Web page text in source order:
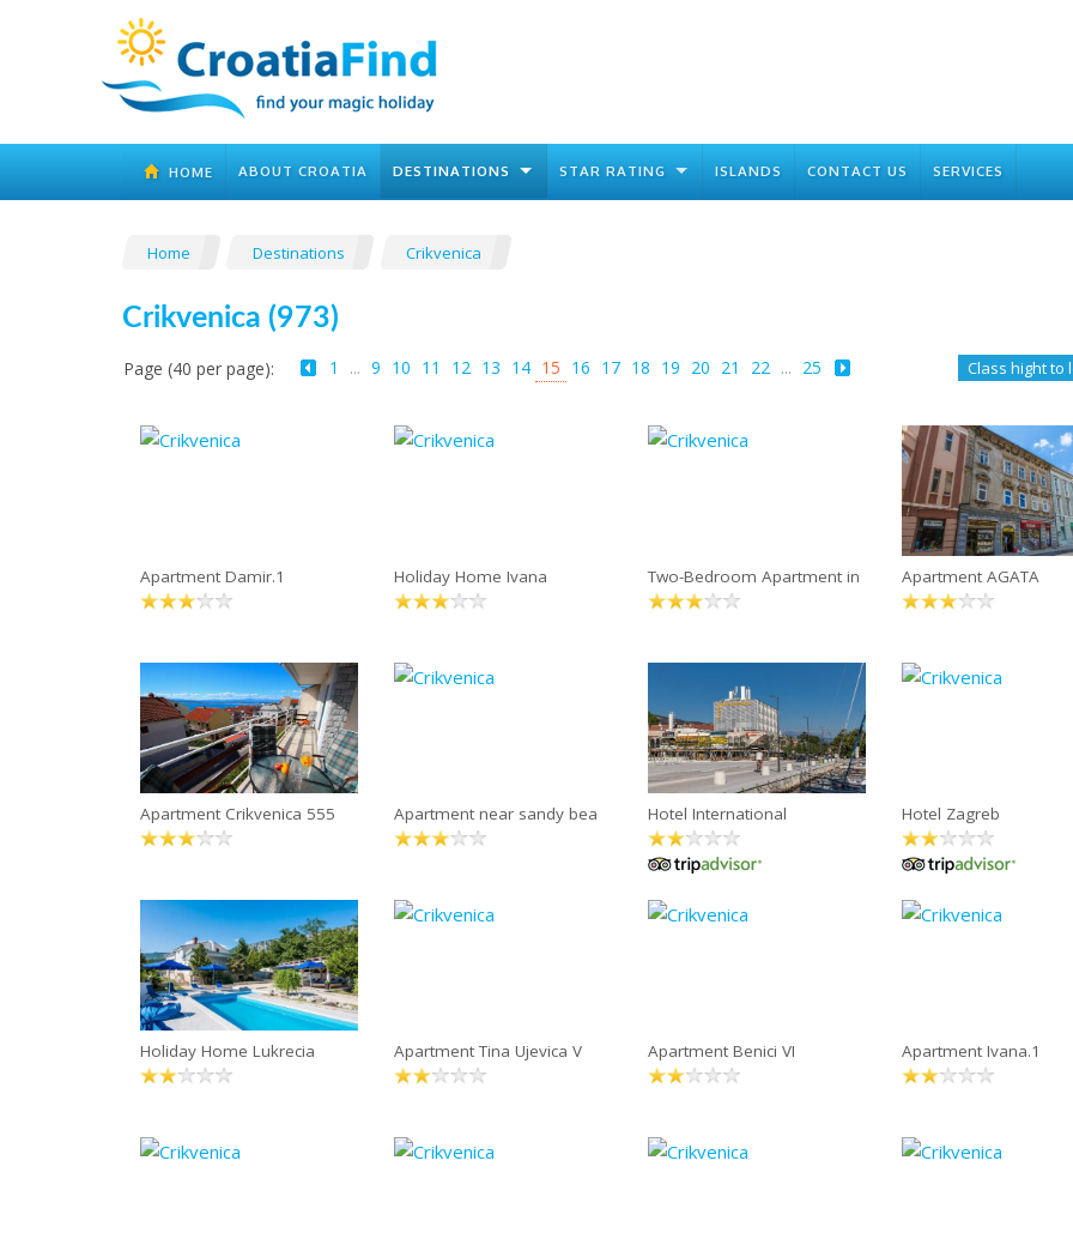
HOME ABOUT CROATIA DESTINATIONS STAR RATING ISLANDS CONTACT US SERVICES
Home Destinations Crikvenica
Crikvenica (973)
Page (40 per page): 1 ... 9 10 11 12 13 14 15 16 17 18 19 20 21 22 ... 25
Apartment Damir.1 Holiday Home Ivana Two-Bedroom Apartment in Apartment AGATA
Apartment Crikvenica 555 Apartment near sandy bea Hotel International Hotel Zagreb
Holiday Home Lukrecia Apartment Tina Ujevica V Apartment Benici VI Apartment Ivana.1